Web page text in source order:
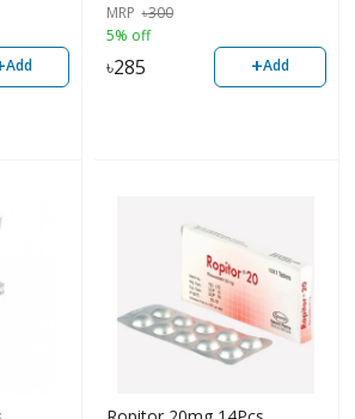
Add
MRP ৳300
5% off
৳285 +Add